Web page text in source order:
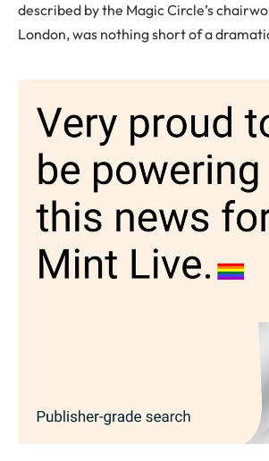
described by the Magic Circle’s
London, was nothing short of a